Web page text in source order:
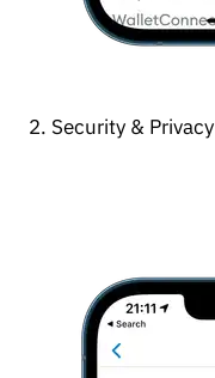
2. Security & Privacy